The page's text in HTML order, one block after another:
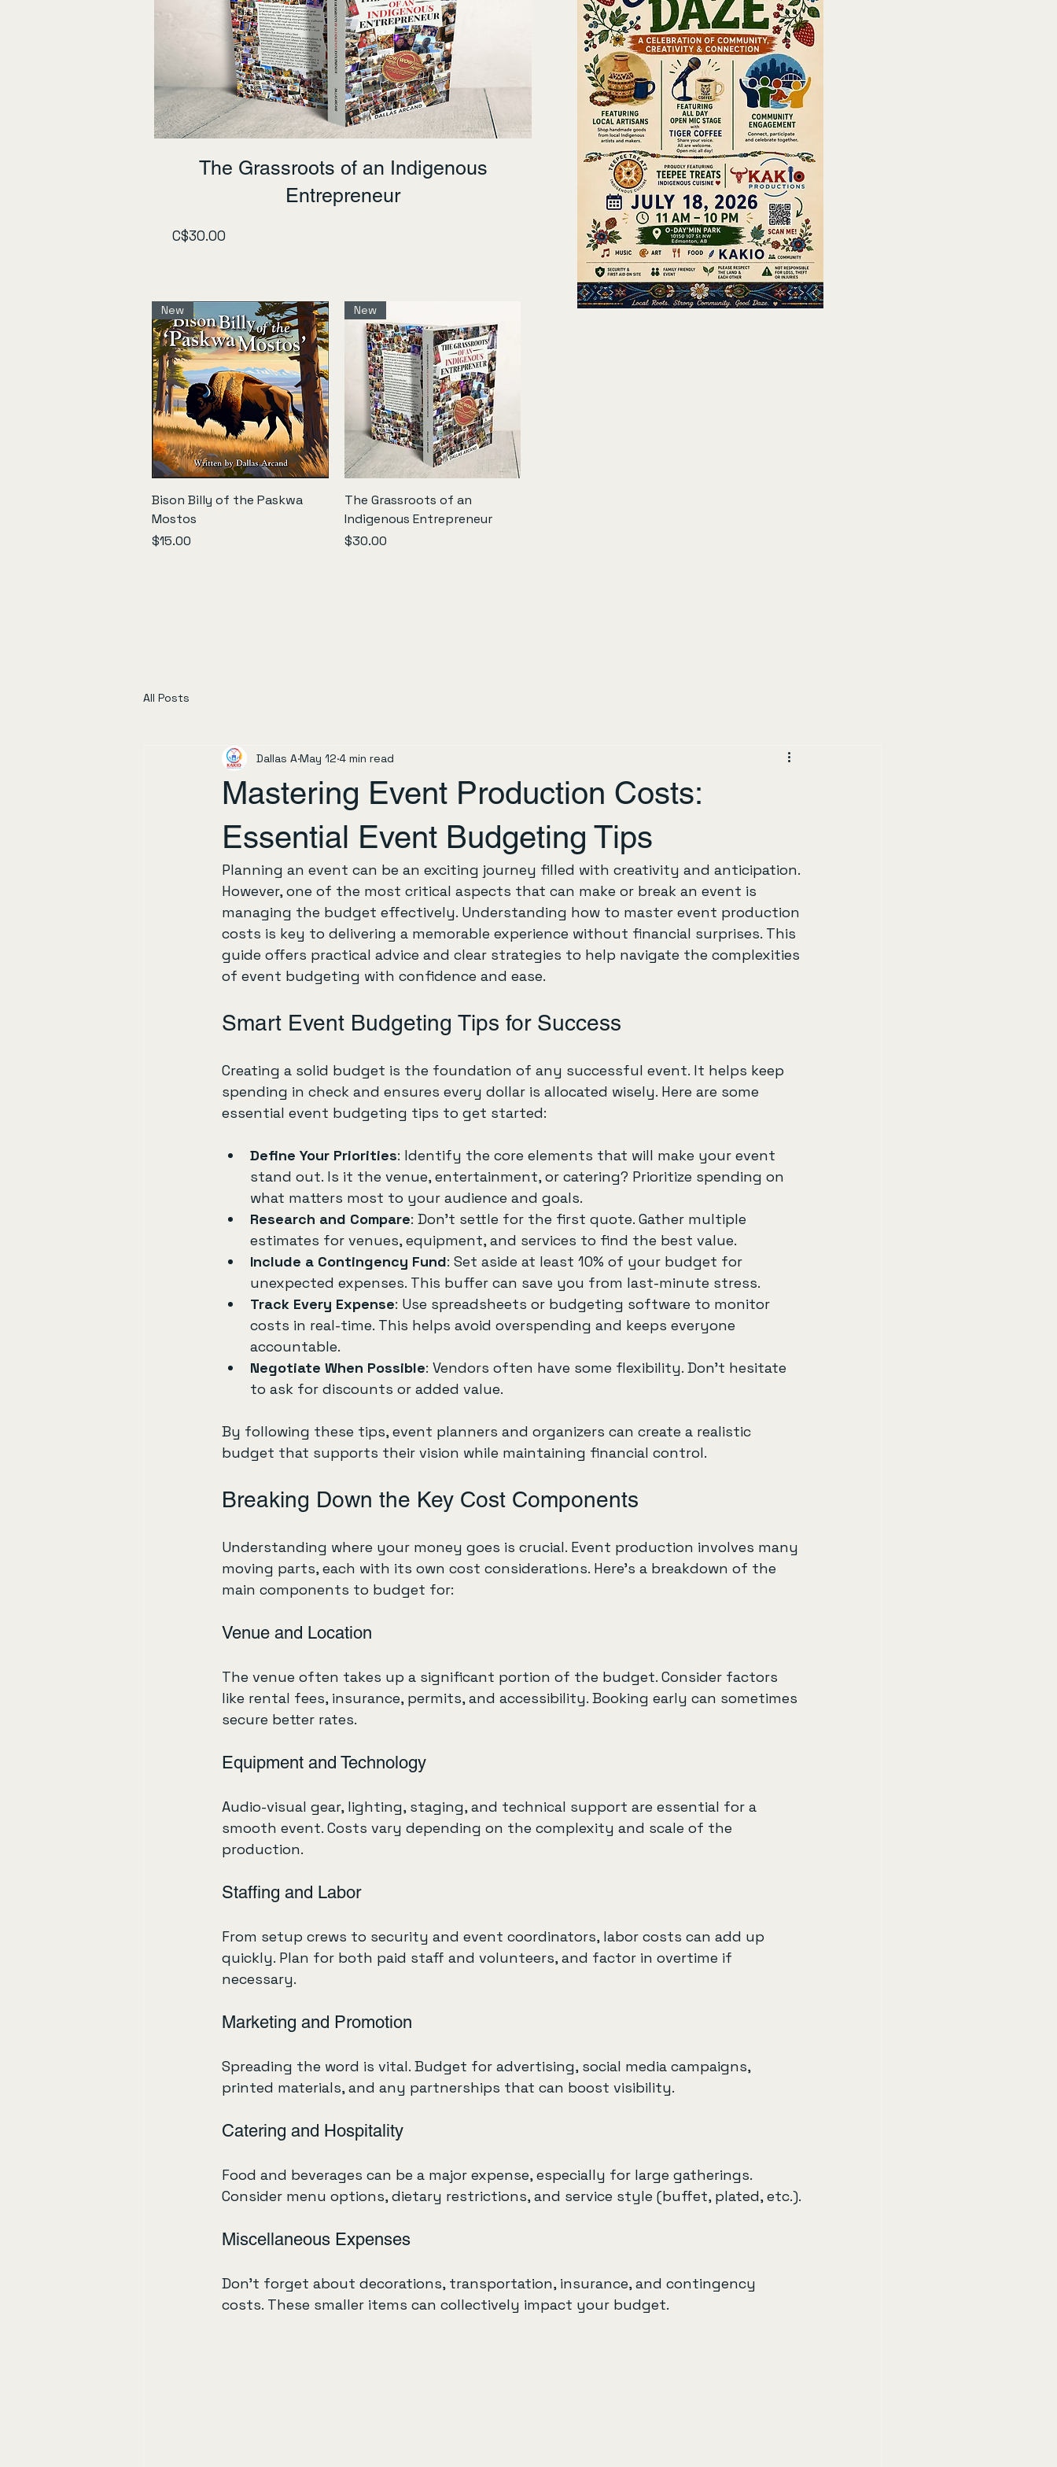
The Grassroots of an Indigenous
Entrepreneur
C$30.00
Quick View
New
Bison Billy of the Paskwa
Mostos
Price
$15.00
Quick View
New
The Grassroots of an
Indigenous Entrepreneur
Price
$30.00
All Posts
Mastering Event Production Costs:
Essential Event Budgeting Tips
Dallas A May 12 4 min read
Planning an event can be an exciting journey filled with creativity and anticipation.
However, one of the most critical aspects that can make or break an event is
managing the budget effectively. Understanding how to master event production
costs is key to delivering a memorable experience without financial surprises. This
guide offers practical advice and clear strategies to help navigate the complexities
of event budgeting with confidence and ease.
Smart Event Budgeting Tips for Success
Creating a solid budget is the foundation of any successful event. It helps keep
spending in check and ensures every dollar is allocated wisely. Here are some
essential event budgeting tips to get started:
Define Your Priorities: Identify the core elements that will make your event
stand out. Is it the venue, entertainment, or catering? Prioritize spending on
what matters most to your audience and goals.
Research and Compare: Don’t settle for the first quote. Gather multiple
estimates for venues, equipment, and services to find the best value.
Include a Contingency Fund: Set aside at least 10% of your budget for
unexpected expenses. This buffer can save you from last-minute stress.
Track Every Expense: Use spreadsheets or budgeting software to monitor
costs in real-time. This helps avoid overspending and keeps everyone
accountable.
Negotiate When Possible: Vendors often have some flexibility. Don’t hesitate
to ask for discounts or added value.
By following these tips, event planners and organizers can create a realistic
budget that supports their vision while maintaining financial control.
Breaking Down the Key Cost Components
Understanding where your money goes is crucial. Event production involves many
moving parts, each with its own cost considerations. Here’s a breakdown of the
main components to budget for:
Venue and Location
The venue often takes up a significant portion of the budget. Consider factors
like rental fees, insurance, permits, and accessibility. Booking early can sometimes
secure better rates.
Equipment and Technology
Audio-visual gear, lighting, staging, and technical support are essential for a
smooth event. Costs vary depending on the complexity and scale of the
production.
Staffing and Labor
From setup crews to security and event coordinators, labor costs can add up
quickly. Plan for both paid staff and volunteers, and factor in overtime if
necessary.
Marketing and Promotion
Spreading the word is vital. Budget for advertising, social media campaigns,
printed materials, and any partnerships that can boost visibility.
Catering and Hospitality
Food and beverages can be a major expense, especially for large gatherings.
Consider menu options, dietary restrictions, and service style (buffet, plated, etc.).
Miscellaneous Expenses
Don’t forget about decorations, transportation, insurance, and contingency
costs. These smaller items can collectively impact your budget.